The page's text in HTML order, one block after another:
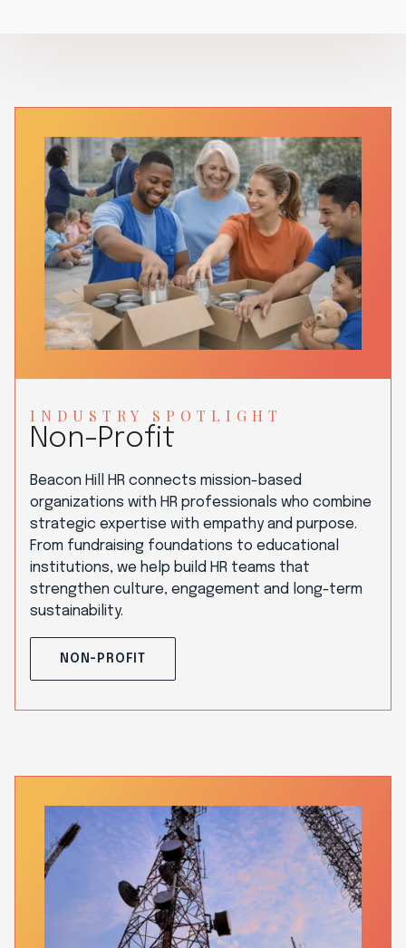
INDUSTRY SPOTLIGHT
Non-Profit
Beacon Hill HR connects mission-based
organizations with HR professionals who combine
strategic expertise with empathy and purpose.
From fundraising foundations to educational
institutions, we help build HR teams that
strengthen culture, engagement and long-term
sustainability.
NON-PROFIT